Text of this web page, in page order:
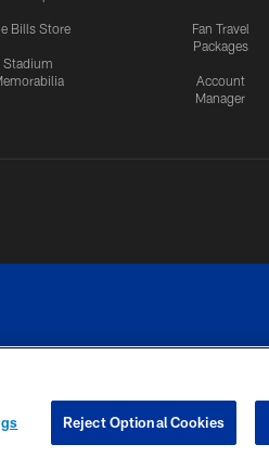
Bills Store
Stadium
Fan Travel
Packages
Account
Manager
COOKIE
Reject Optional Cookies